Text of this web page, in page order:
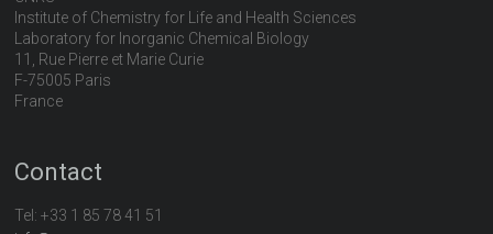
Institute of Chemistry for Life and Health Sciences
Laboratory for Inorganic Chemical Biology
11, Rue Pierre et Marie Curie
F-75005 Paris
France
Contact
Tel:+33 1 85 78 41 51